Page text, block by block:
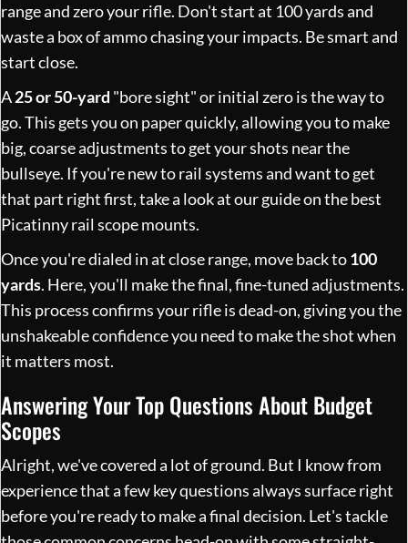
range and zero your rifle. Don't start at 100 yards and
waste a box of ammo chasing your impacts. Be smart and
start close.
A25 or 50-yard "bore sight" or initial zero is the way to
go. This gets you on paper quickly, allowing you to make
big, coarse adjustments to get your shots near the
bullseye. If you're new to rail systems and want to get
that part right first, take a look at our guide on thebest
Picatinny rail scope mounts.
Once you're dialed in at close range, move back to100
yards. Here, you'll make the final, fine-tuned adjustments.
This process confirms your rifle is dead-on, giving you the
unshakeable confidence you need to make the shot when
it matters most.
Answering Your Top Questions About Budget
Scopes
Alright, we've covered a lot of ground. But I know from
experience that a few key questions always surface right
before you're ready to make a final decision. Let's tackle